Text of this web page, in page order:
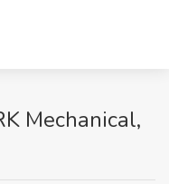
Mechanical,